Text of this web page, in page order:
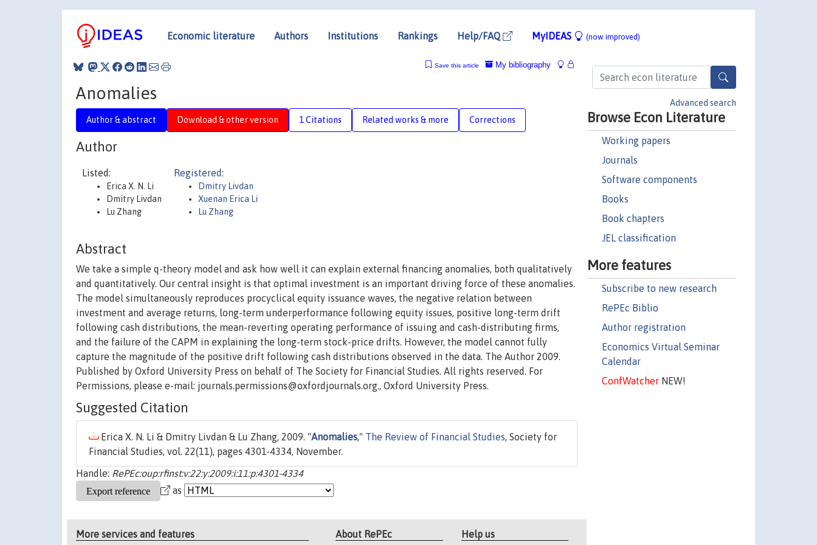
Economic literature Authors Institutions Rankings Help/FAQ MyIDEAS (now improved)
Advanced search
Browse Econ Literature
Working papers
Journals
Software components
Books
Book chapters
JEL classification
More features
Subscribe to new research
RePEc Biblio
Author registration
Economics Virtual Seminar
Calendar
ConfWatcherNEW!
My bibliography
Save this article
Anomalies
Author & abstract Download & other version 1 Citations Related works & more Corrections
Author
Listed:
Erica X. N. Li
Dmitry Livdan
Lu Zhang
Registered:
Dmitry Livdan
Xuenan Erica Li
Lu Zhang
Abstract
We take a simple q-theory model and ask how well it can explain external financing anomalies, both qualitatively
and quantitatively. Our central insight is that optimal investment is an important driving force of these anomalies.
The model simultaneously reproduces procyclical equity issuance waves, the negative relation between
investment and average returns, long-term underperformance following equity issues, positive long-term drift
following cash distributions, the mean-reverting operating performance of issuing and cash-distributing firms,
and the failure of the CAPM in explaining the long-term stock-price drifts. However, the model cannot fully
capture the magnitude of the positive drift following cash distributions observed in the data. The Author 2009.
Published by Oxford University Press on behalf of The Society for Financial Studies. All rights reserved. For
Permissions, please e-mail: journals.permissions@oxfordjournals.org., Oxford University Press.
Suggested Citation
Erica X. N. Li & Dmitry Livdan & Lu Zhang, 2009. "Anomalies," The Review of Financial Studies, Society for
Financial Studies, vol. 22(11), pages 4301-4334, November.
Handle: RePEc:oup:rfinst:v:22:y:2009:i:11:p:4301-4334
as
More services and features About RePEc Help us